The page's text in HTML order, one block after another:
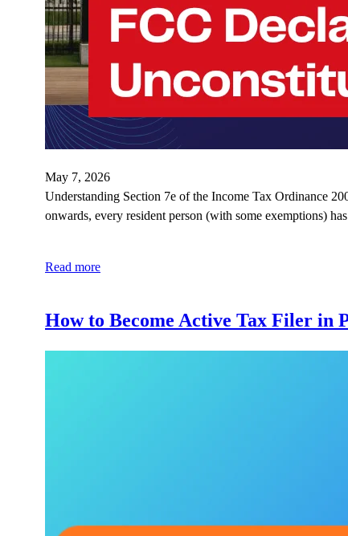
May 7, 2026
Understanding Section 7e of the Income Tax Ordinance
onwards, every resident person (with some exemptions)
Read more
How to Become Active Tax Filer in